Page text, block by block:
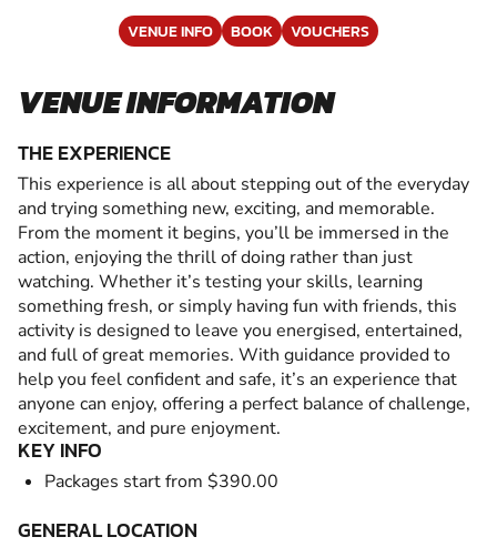
VENUE INFO BOOK VOUCHERS
VENUE INFORMATION
THE EXPERIENCE
This experience is all about stepping out of the everyday
and trying something new, exciting, and memorable.
From the moment it begins, you’ll be immersed in the
action, enjoying the thrill of doing rather than just
watching. Whether it’s testing your skills, learning
something fresh, or simply having fun with friends, this
activity is designed to leave you energised, entertained,
and full of great memories. With guidance provided to
help you feel confident and safe, it’s an experience that
anyone can enjoy, offering a perfect balance of challenge,
excitement, and pure enjoyment.
KEY INFO
Packages start from $390.00
GENERAL LOCATION